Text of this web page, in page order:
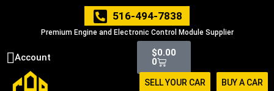
516-494-7838
Premium Engine and Electronic Control Module Supplier
Account $0.00
0
Cart
SELL YOUR CAR BUY A CAR